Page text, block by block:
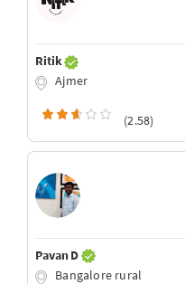
Ritik
Ajmer
(2.58)
Pavan D
Bangalore rural